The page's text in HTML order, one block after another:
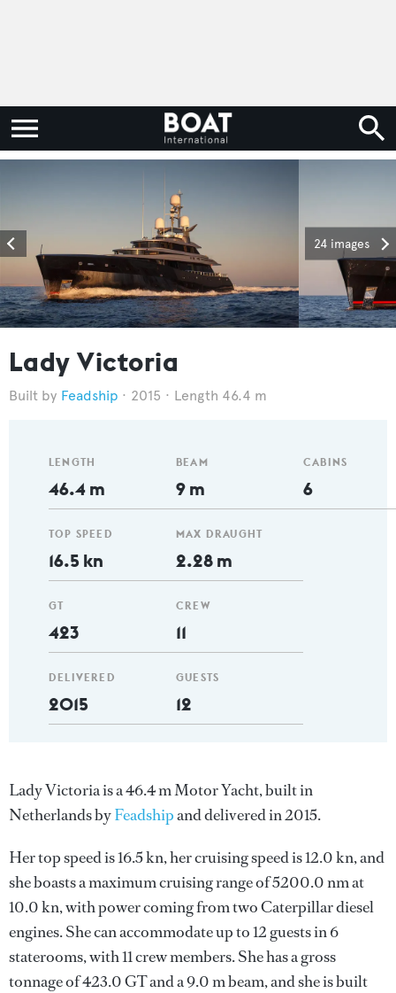
24 images
Lady Victoria
Feadship 2015 Length 46.4 m
LENGTH
46.4 m
TOP SPEED
16.5 kn
GT
423
DELIVERED
2015
BEAM
9 m
MAX DRAUGHT
2.28 m
CREW
11
GUESTS
12
CABINS
6
Lady Victoria is a 46.4 m Motor Yacht, built in
Netherlands byFeadshipand delivered in 2015.
Her top speed is 16.5 kn, her cruising speed is 12.0 kn, and
she boasts a maximum cruising range of 5200.0 nm at
10.0 kn, with power coming from two Caterpillar diesel
engines. She can accommodate up to 12 guests in 6
staterooms, with 11 crew members. She has a gross
tonnage of 423.0 GT and a 9.0 m beam, and she is built